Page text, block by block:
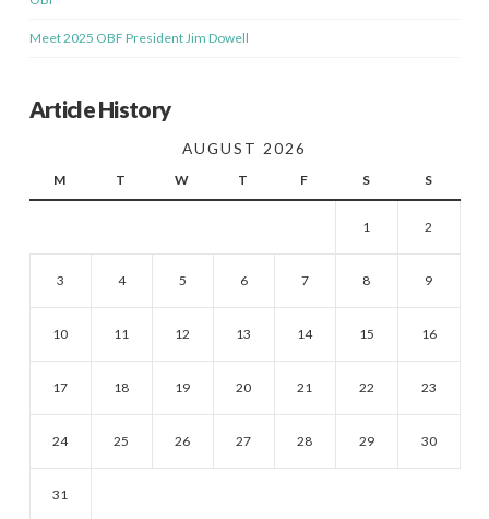
Meet 2025 OBF President Jim Dowell
Article History
AUGUST 2026
M T W T F S S
1 2
3 4 5 6 7 8 9
10 11 12 13 14 15 16
17 18 19 20 21 22 23
24 25 26 27 28 29 30
31